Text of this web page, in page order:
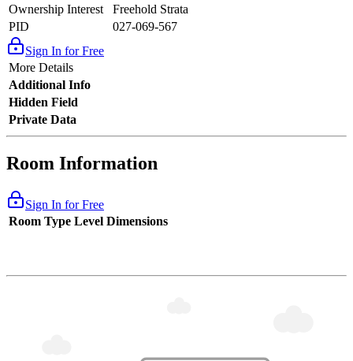
Ownership Interest
Freehold Strata
PID
027-069-567
Sign In for Free
More Details
Additional Info
Hidden Field
Private Data
Room Information
Sign In for Free
Room Type Level Dimensions